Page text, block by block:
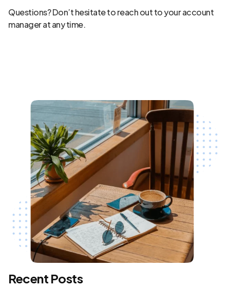
Questions? Don’t hesitate to reach out to your account
manager at any time.
Recent Posts